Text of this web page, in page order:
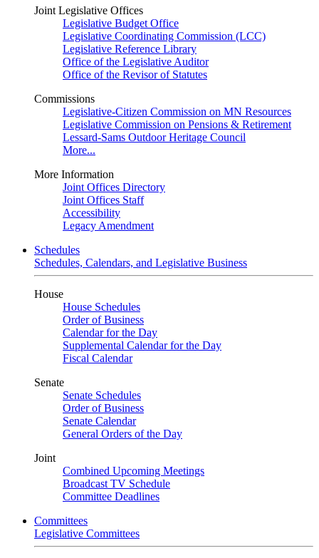
Joint Legislative Offices
Legislative Budget Office
Legislative Coordinating Commission (LCC)
Legislative Reference Library
Office of the Legislative Auditor
Office of the Revisor of Statutes
Commissions
Legislative-Citizen Commission on MN Resources
Legislative Commission on Pensions & Retirement
Lessard-Sams Outdoor Heritage Council
More...
More Information
Joint Offices Directory
Joint Offices Staff
Accessibility
Legacy Amendment
Schedules
Schedules, Calendars, and Legislative Business
House
House Schedules
Order of Business
Calendar for the Day
Supplemental Calendar for the Day
Fiscal Calendar
Senate
Senate Schedules
Order of Business
Senate Calendar
General Orders of the Day
Joint
Combined Upcoming Meetings
Broadcast TV Schedule
Committee Deadlines
Committees
Legislative Committees